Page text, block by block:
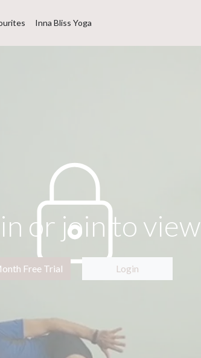
Inna Bliss Yoga
or join to view
Free Trial Login